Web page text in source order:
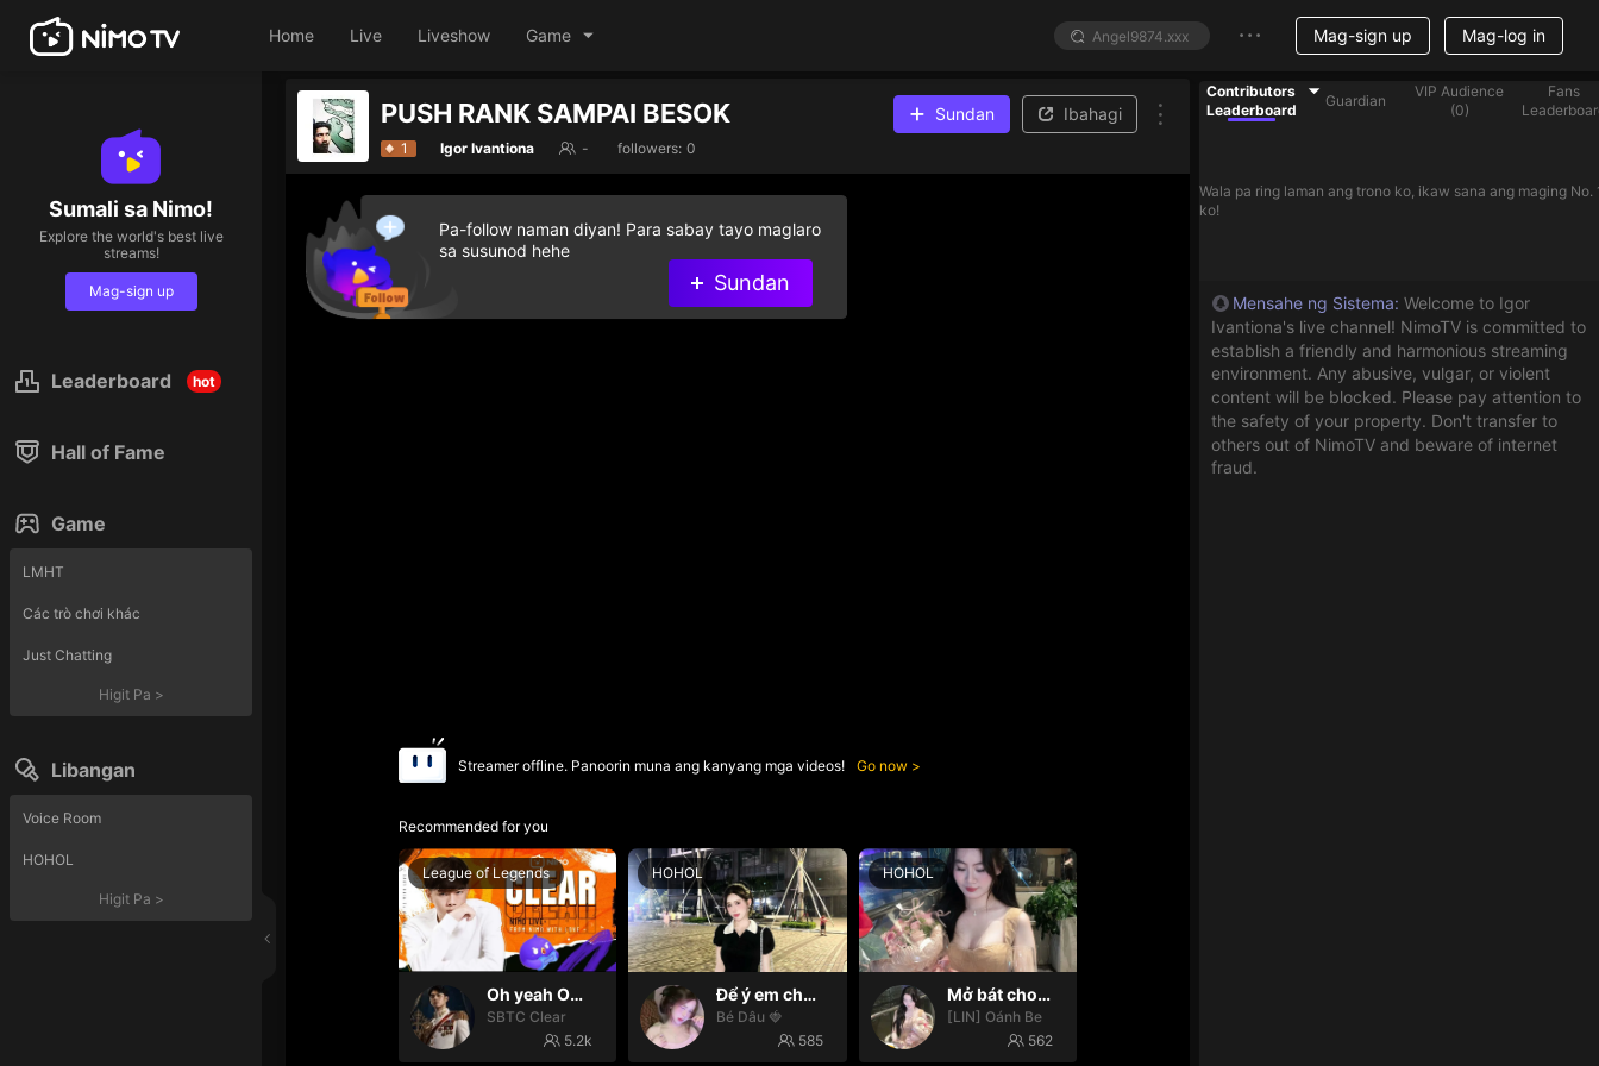
Home Live Liveshow Game Mag-sign up Mag-log in
Sumali sa Nimo!
Explore the world's best live
streams!
Mag-sign up
Leaderboard hot
Hall of Fame
Game
LMHT
Các trò chơi khác
Just Chatting
Higit Pa >
Libangan
Voice Room
HOHOL
Higit Pa >
PUSH RANK SAMPAI BESOK Sundan Ibahagi
1 Igor Ivantiona - followers: 0
Streamer offline. Panoorin muna ang kanyang mga videos! Go now
Recommended for you
League of Legends
Oh yeah Oh yeah
SBTC Clear
5.2k
HOHOL
Để ý em chút nhaaa ❤️
Bé Dâu 🍓
585
HOHOL
Mở bát cho iêm đi😚
[LIN] Oánh Be
562
Pa-follow naman diyan! Para sabay tayo maglaro
sa susunod hehe
Sundan
Contributors
Leaderboard
Guardian
VIP Audience
(0)
Fans
Wala pa ring laman ang trono ko, ikaw sana ang maging No.
ko!
Mensahe ng Sistema: Welcome to Igor
Ivantiona's live channel! NimoTV is committed to
establish a friendly and harmonious streaming
environment. Any abusive, vulgar, or violent
content will be blocked. Please pay attention to
the safety of your property. Don't transfer to
others out of NimoTV and beware of internet
fraud.